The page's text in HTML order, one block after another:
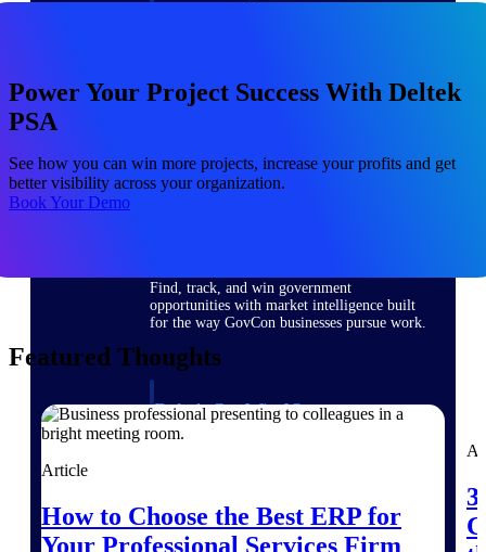
Project and accounting software for small
A&E firms.
Opportunity
Find, track, and win government
opportunities with market intelligence built
for the way GovCon businesses pursue work.
Deltek GovWin IQ
Know which opportunities fit your business
U.S. Federal Packages
Power Your Project Success With Deltek
PSA
See how you can win more projects, increase your profits and get
better visibility across your organization.
Book Your Demo
Featured Thoughts
Article
How to Choose the Best ERP for
Your Professional Services Firm